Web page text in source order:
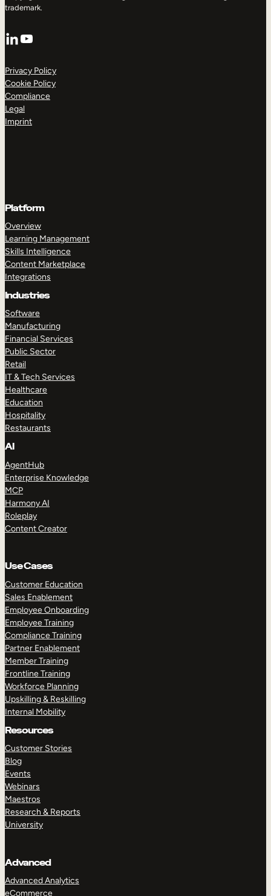
trademark.
LinkedIn
YouTube
Privacy Policy
Cookie Policy
Compliance
Legal
Imprint
Platform
Overview
Learning Management
Skills Intelligence
Content Marketplace
Integrations
Industries
Software
Manufacturing
Financial Services
Public Sector
Retail
IT & Tech Services
Healthcare
Education
Hospitality
Restaurants
AI
AgentHub
Enterprise Knowledge
MCP
Harmony AI
Roleplay
Content Creator
Use Cases
Customer Education
Sales Enablement
Employee Onboarding
Employee Training
Compliance Training
Partner Enablement
Member Training
Frontline Training
Workforce Planning
Upskilling & Reskilling
Internal Mobility
Resources
Customer Stories
Blog
Events
Webinars
Maestros
Research & Reports
University
Advanced
Advanced Analytics
eCommerce